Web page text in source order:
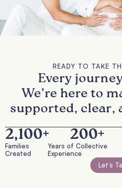
READY TO TAKE
Every
We’re here to
supported, clear,
Families
Created
2,100+
Years of Collective
Experience
200+
Let’s